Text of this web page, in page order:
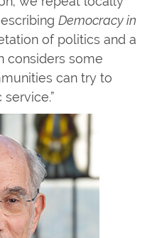
Democracy in
of politics and a
considers some
can try to